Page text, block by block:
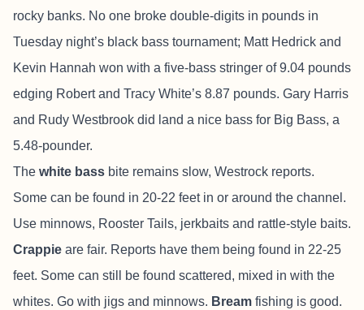
rocky banks. No one broke double-digits in pounds in
Tuesday night’s black bass tournament; Matt Hedrick and
Kevin Hannah won with a five-bass stringer of 9.04 pounds
edging Robert and Tracy White’s 8.87 pounds. Gary Harris
and Rudy Westbrook did land a nice bass for Big Bass, a
5.48-pounder.
The white bass bite remains slow, Westrock reports.
Some can be found in 20-22 feet in or around the channel.
Use minnows, Rooster Tails, jerkbaits and rattle-style baits.
Crappie are fair. Reports have them being found in 22-25
feet. Some can still be found scattered, mixed in with the
whites. Go with jigs and minnows. Bream fishing is good.